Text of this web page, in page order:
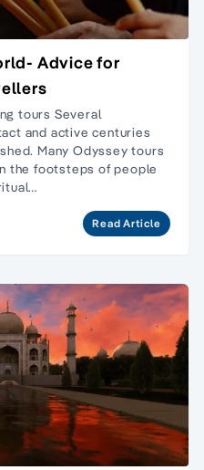
Advice for
tours Several
and active centuries
Many Odyssey tours
the footsteps of people
Read Article